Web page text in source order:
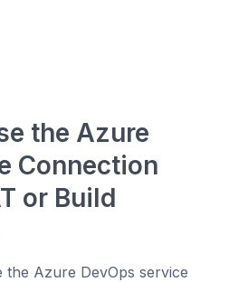
the Azure
Connection
or Build
the Azure DevOps service